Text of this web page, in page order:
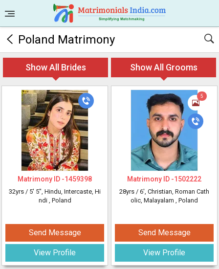
Poland Matrimony
Show All Brides Show All Grooms
Matrimony ID -1459398
32yrs / 5' 5", Hindu, Intercaste, Hi
ndi , Poland
Send Message
View Profile
5
Matrimony ID -1502222
28yrs / 6', Christian, Roman Cath
olic, Malayalam , Poland
Send Message
View Profile